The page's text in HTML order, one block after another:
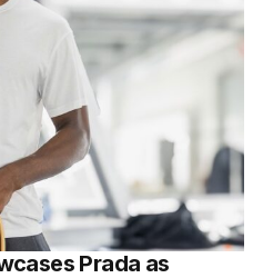
Prada as